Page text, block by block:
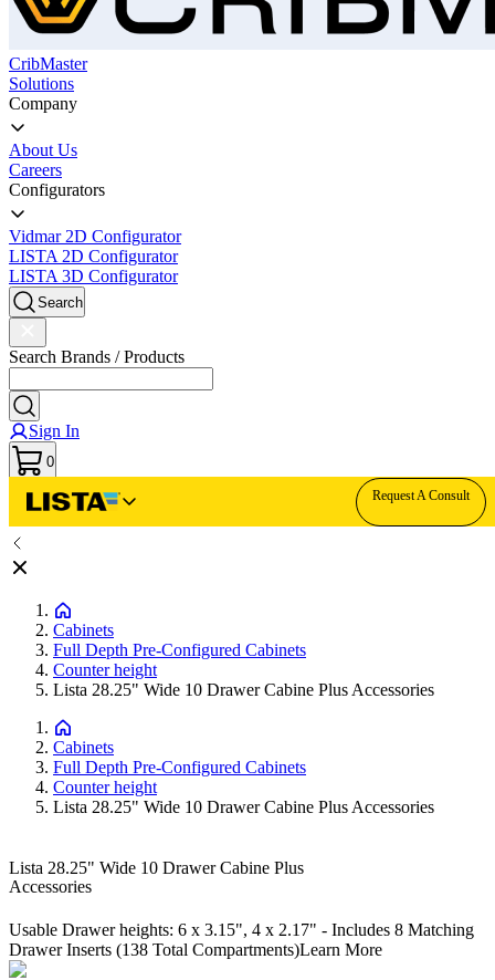
CribMaster
Solutions
Company
About Us
Careers
Configurators
Vidmar 2D Configurator
LISTA 2D Configurator
LISTA 3D Configurator
Search
Search Brands / Products
Sign In
0
Request A Consult
Cabinets
Full Depth Pre-Configured Cabinets
Counter height
Lista 28.25" Wide 10 Drawer Cabine Plus Accessories
Cabinets
Full Depth Pre-Configured Cabinets
Counter height
Lista 28.25" Wide 10 Drawer Cabine Plus Accessories
Lista 28.25" Wide 10 Drawer Cabine Plus
Accessories
Usable Drawer heights: 6 x 3.15", 4 x 2.17" - Includes 8 Matching
Drawer Inserts (138 Total Compartments)Learn More